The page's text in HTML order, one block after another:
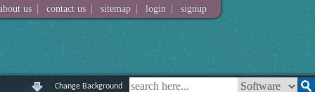
us | contact us | sitemap | login | signup
Change Background